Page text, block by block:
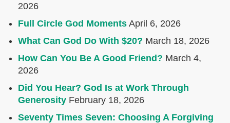
2026
Full Circle God Moments April 6, 2026
What Can God Do With $20? March 18, 2026
How Can You Be A Good Friend? March 4,
2026
Did You Hear? God Is at Work Through
Generosity February 18, 2026
Seventy Times Seven: Choosing A Forgiving